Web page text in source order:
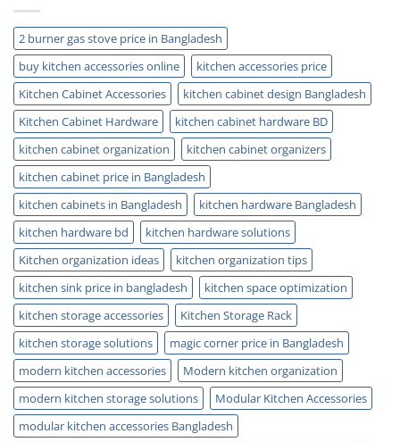
2 burner gas stove price in Bangladesh
buy kitchen accessories online
kitchen accessories price
Kitchen Cabinet Accessories
kitchen cabinet design Bangladesh
Kitchen Cabinet Hardware
kitchen cabinet hardware BD
kitchen cabinet organization
kitchen cabinet organizers
kitchen cabinet price in Bangladesh
kitchen cabinets in Bangladesh
kitchen hardware Bangladesh
kitchen hardware bd
kitchen hardware solutions
Kitchen organization ideas
kitchen organization tips
kitchen sink price in bangladesh
kitchen space optimization
kitchen storage accessories
Kitchen Storage Rack
kitchen storage solutions
magic corner price in Bangladesh
modern kitchen accessories
Modern kitchen organization
modern kitchen storage solutions
Modular Kitchen Accessories
modular kitchen accessories Bangladesh